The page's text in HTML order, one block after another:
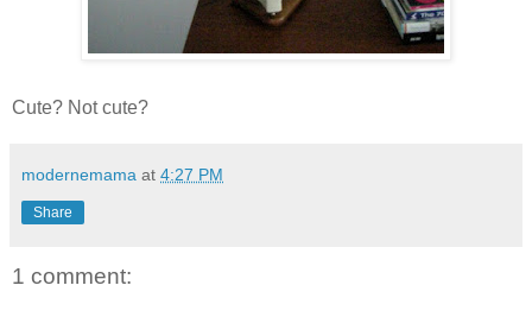
Cute? Not cute?
modernemama at 4:27 PM
Share
1 comment: